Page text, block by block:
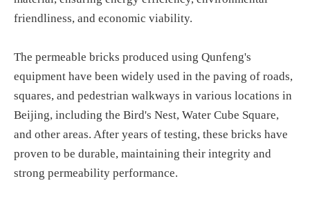
friendliness, and economic viability.
The permeable bricks produced using Qunfeng's
equipment have been widely used in the paving of roads,
squares, and pedestrian walkways in various locations in
Beijing, including the Bird's Nest, Water Cube Square,
and other areas. After years of testing, these bricks have
proven to be durable, maintaining their integrity and
strong permeability performance.